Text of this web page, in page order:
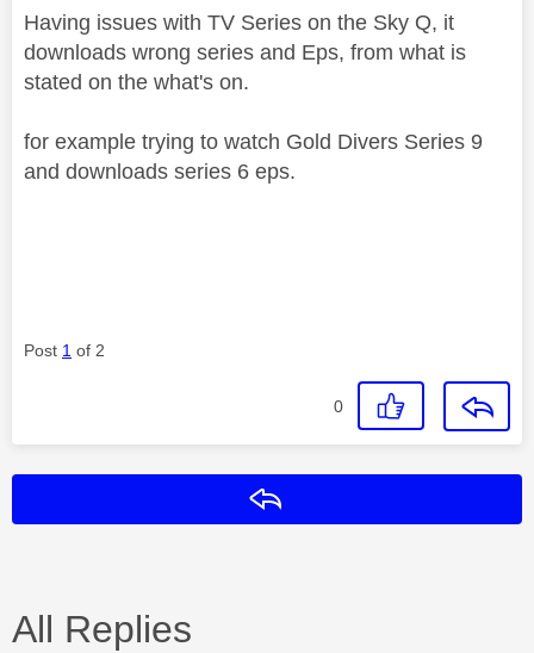
Having issues with TV Series on the Sky Q, it
downloads wrong series and Eps, from what is
stated on the what's on.
for example trying to watch Gold Divers Series 9
and downloads series 6 eps.
Post 1 of 2
0
All Replies